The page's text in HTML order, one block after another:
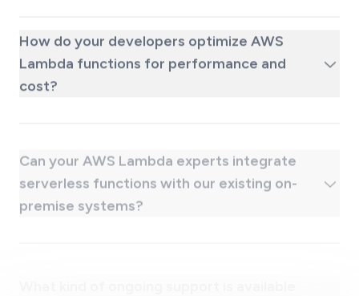
Lambda functions for performance and
cost?
premise systems?
What kind of ongoing support is available